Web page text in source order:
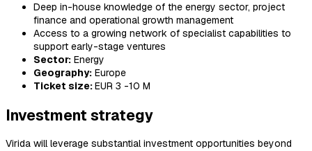
Deep in-house knowledge of the energy sector, project
finance and operational growth management
Access to a growing network of specialist capabilities to
support early-stage ventures
Sector: Energy
Geography: Europe
Ticket size:EUR 3 -10 M
Investment strategy
Virida will leverage substantial investment opportunities beyond